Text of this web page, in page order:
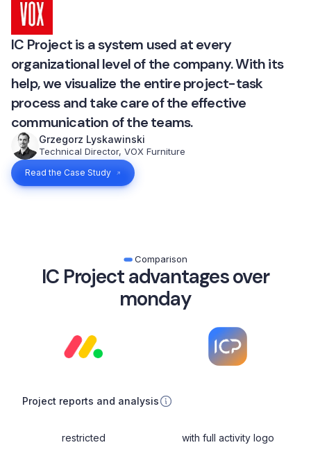
IC Project is a system used at every
organizational level of the company. With its
help, we visualize the entire project-task
process and take care of the effective
communication of the teams.
Grzegorz Lyskawinski
Technical Director, VOX Furniture
Read the Case Study
Comparison
IC Project advantages over
monday
Project reports and analysis
restricted with full activity logo